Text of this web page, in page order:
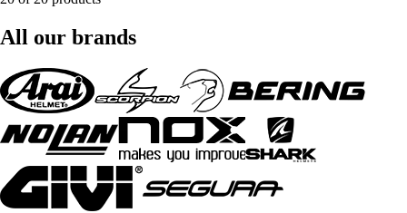
All our brands